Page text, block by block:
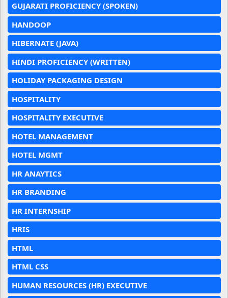
GUJARATI PROFICIENCY (SPOKEN)
HANDOOP
HIBERNATE (JAVA)
HINDI PROFICIENCY (WRITTEN)
HOLIDAY PACKAGING DESIGN
HOSPITALITY
HOSPITALITY EXECUTIVE
HOTEL MANAGEMENT
HOTEL MGMT
HR ANAYTICS
HR BRANDING
HR INTERNSHIP
HRIS
HTML
HTML CSS
HUMAN RESOURCES (HR) EXECUTIVE